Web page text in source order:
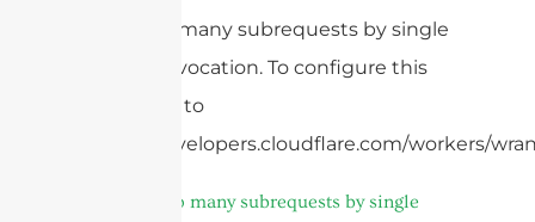
cURL Too many subrequests by single
Worker invocation. To configure this
limit, refer to
https://developers.cloudflare.com/workers/
cURL Too many subrequests by single